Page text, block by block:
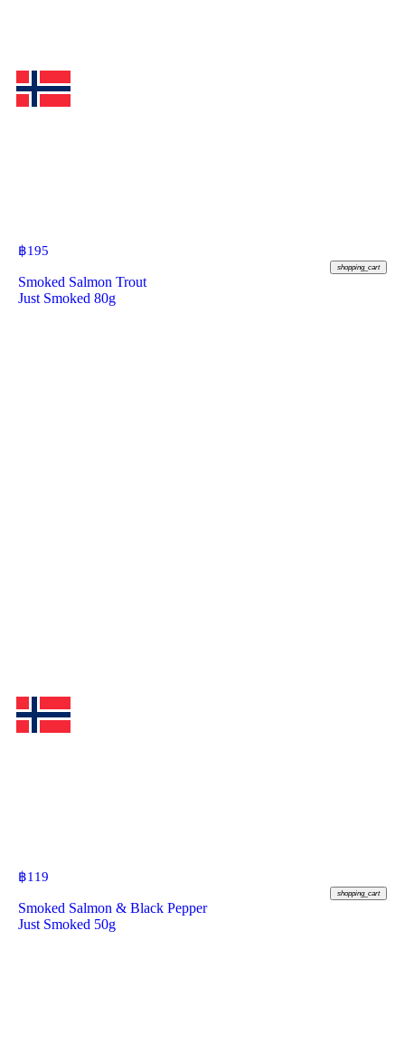
฿195
shopping_cart
Smoked Salmon Trout
Just Smoked 80g
฿119
shopping_cart
Smoked Salmon & Black Pepper
Just Smoked 50g